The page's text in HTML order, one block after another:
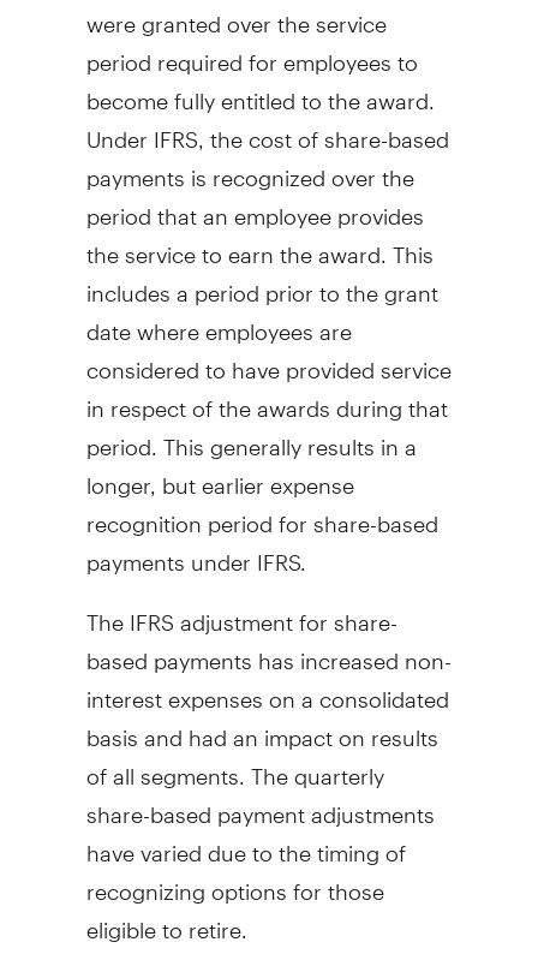
were granted over the service
period required for employees to
become fully entitled to the award.
Under IFRS, the cost of share-based
payments is recognized over the
period that an employee provides
the service to earn the award. This
includes a period prior to the grant
date where employees are
considered to have provided service
in respect of the awards during that
period. This generally results in a
longer, but earlier expense
recognition period for share-based
payments under IFRS.
The IFRS adjustment for share-
based payments has increased non-
interest expenses on a consolidated
basis and had an impact on results
of all segments. The quarterly
share-based payment adjustments
have varied due to the timing of
recognizing options for those
eligible to retire.